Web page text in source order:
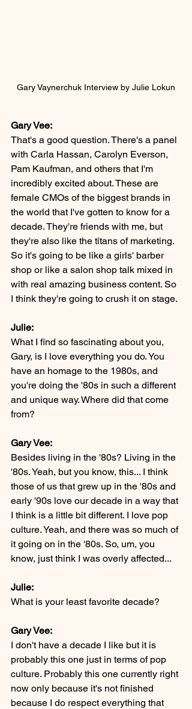
Gary Vaynerchuk Interview by Julie Lokun
Gary Vee:
That's a good question. There's a panel
with Carla Hassan, Carolyn Everson,
Pam Kaufman, and others that I'm
incredibly excited about. These are
female CMOs of the biggest brands in
the world that I've gotten to know for a
decade. They're friends with me, but
they're also like the titans of marketing.
So it's going to be like a girls' barber
shop or like a salon shop talk mixed in
with real amazing business content. So
I think they're going to crush it on stage.
Julie:
What I find so fascinating about you,
Gary, is I love everything you do. You
have an homage to the 1980s, and
you're doing the '80s in such a different
and unique way. Where did that come
from?
Gary Vee:
Besides living in the '80s? Living in the
'80s. Yeah, but you know, this... I think
those of us that grew up in the '80s and
early '90s love our decade in a way that
I think is a little bit different. I love pop
culture. Yeah, and there was so much of
it going on in the '80s. So, um, you
know, just think I was overly affected...
Julie:
What is your least favorite decade?
Gary Vee:
I don't have a decade I like but it is
probably this one just in terms of pop
culture. Probably this one currently right
now only because it's not finished
because I do respect everything that